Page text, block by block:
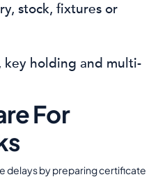
stock, fixtures or
key holding and multi-
For
delays by preparing certificate